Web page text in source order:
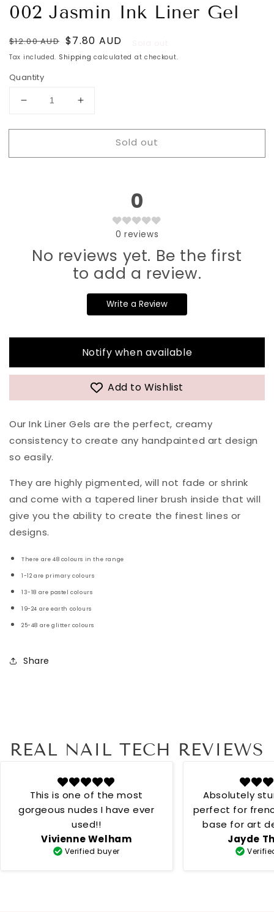
002 Jasmin Ink Liner Gel
Regular
price
$12.00 AUD Sale
price
$7.80 AUD
Tax included. Shipping calculated at checkout.
Quantity
Decrease
for
Jasmin
Increase
for
Jasmin
Sold out
0
0 reviews
No reviews yet. Be the first
to add a review.
Write a Review
Notify when available
Add to Wishlist
Our Ink Liner Gels are the perfect, creamy
consistency to create any handpainted art design
so easily.
They are highly pigmented, will not fade or shrink
and come with a tapered liner brush inside that will
give you the ability to create the finest lines or
designs.
There are 48 colours in the range
1-12 are primary colours
13-18 are pastel colours
19-24 are earth colours
25-48 are glitter colours
Share
REAL NAIL TECH REVIEWS
Vivienne Welham
Verified buyer
This is one of the most
gorgeous nudes I have ever
used!!
Jayde
Absolutely
perfect for
base for art
creamy